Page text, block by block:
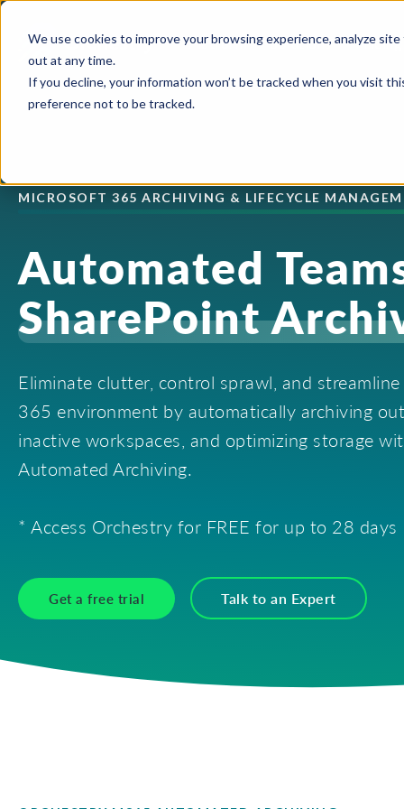
We use cookies to improve your browsing experience, analyze
out at any time.
If you decline, your information won’t be tracked when you visit
preference not to be tracked.
Platform
Automation &
OneDrive Management
Provisioning &
Reporting & Insights
Security & Permissions
Solutions
AI Governance
Governance at Scale
Security & Compliance
Storage Costs
Tenant Inventory
Pricing
ROI
Our Partners
Become a
Partner Portal
Case Studies
Feature Sheets
On-Demand
Reports &
MICROSOFT 365 ARCHIVING & LIFECYCLE
Automated
SharePoint
Eliminate clutter, control sprawl, and
365 environment by automatically archiving
inactive workspaces, and optimizing storage
Automated Archiving.
* Access Orchestry for FREE for up to 28 days
Get a free trial Talk to an Expert